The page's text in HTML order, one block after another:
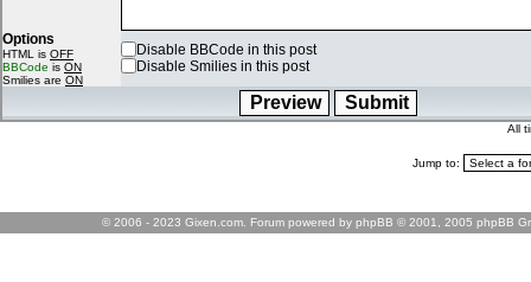
Options
HTML is OFF
BBCode is ON
Smilies are ON
Disable BBCode in this post
Disable Smilies in this post
All
Jump to:
© 2006 - 2023 Gixen.com. Forum powered by phpBB © 2001, 2005 phpBB